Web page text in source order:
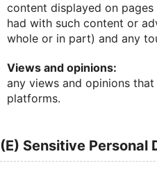
content displayed on
had with such content or
whole or in part) and any
Views and opinions:
any views and opinions
platforms.
(E) Sensitive Personal